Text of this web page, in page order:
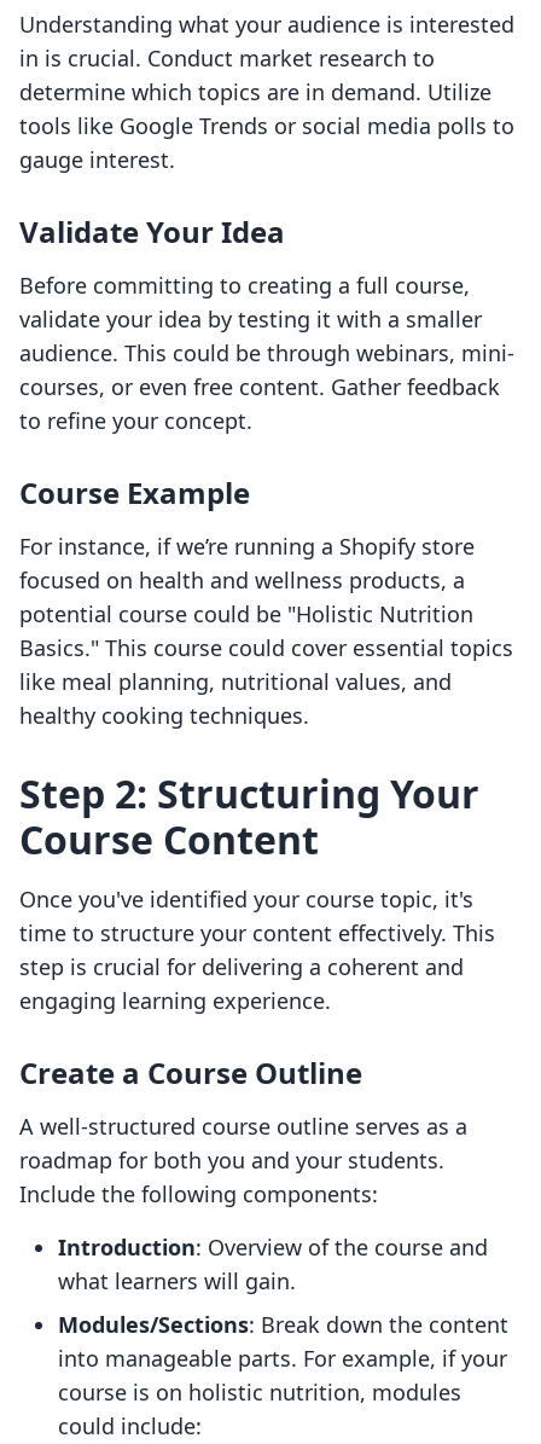
Understanding what your audience is interested
in is crucial. Conduct market research to
determine which topics are in demand. Utilize
tools like Google Trends or social media polls to
gauge interest.
Validate Your Idea
Before committing to creating a full course,
validate your idea by testing it with a smaller
audience. This could be through webinars, mini-
courses, or even free content. Gather feedback
to refine your concept.
Course Example
For instance, if we’re running a Shopify store
focused on health and wellness products, a
potential course could be "Holistic Nutrition
Basics." This course could cover essential topics
like meal planning, nutritional values, and
healthy cooking techniques.
Step 2: Structuring Your
Course Content
Once you've identified your course topic, it's
time to structure your content effectively. This
step is crucial for delivering a coherent and
engaging learning experience.
Create a Course Outline
A well-structured course outline serves as a
roadmap for both you and your students.
Include the following components:
Introduction: Overview of the course and
what learners will gain.
Modules/Sections: Break down the content
into manageable parts. For example, if your
course is on holistic nutrition, modules
could include: